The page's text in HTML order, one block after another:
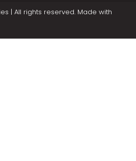
| All rights reserved. Made with